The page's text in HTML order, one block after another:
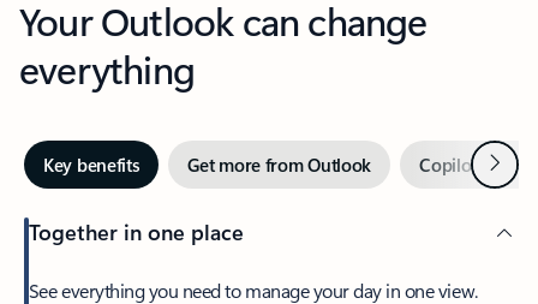
Your Outlook can change
everything
Key benefits Get more from Outlook Copilot inNext
Together in one place
See everything you need to manage your day in one view.